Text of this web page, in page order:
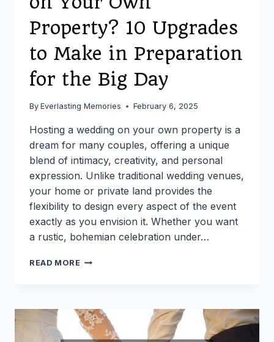
Property? 10 Upgrades
to Make in Preparation
for the Big Day
By Everlasting Memories February 6, 2025
Hosting a wedding on your own property is a
dream for many couples, offering a unique
blend of intimacy, creativity, and personal
expression. Unlike traditional wedding venues,
your home or private land provides the
flexibility to design every aspect of the event
exactly as you envision it. Whether you want
a rustic, bohemian celebration under…
READ MORE PLANNING
YOUR
OWN
PROPERTY?